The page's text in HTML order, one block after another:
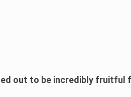
out to be incredibly fruitful